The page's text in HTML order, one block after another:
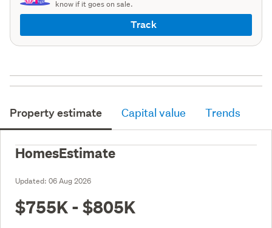
know if it goes on sale.
Track
Property estimate Capital value Trends
HomesEstimate
Updated: 06 Aug 2026
$755K - $805K